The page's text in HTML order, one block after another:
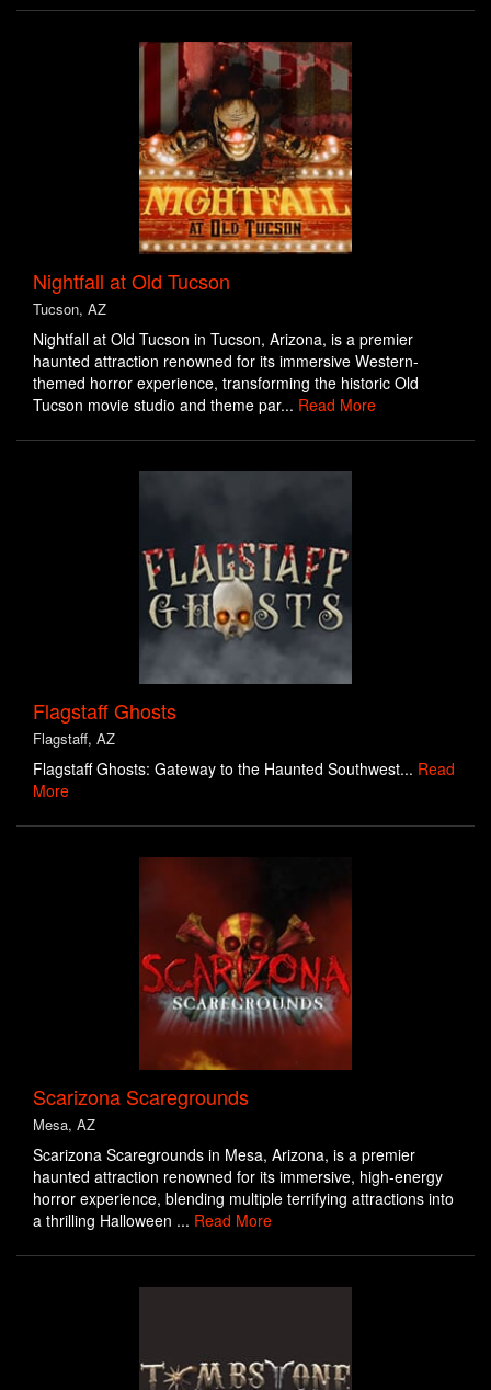
Nightfall at Old Tucson
Tucson, AZ
Nightfall at Old Tucson in Tucson, Arizona, is a premier
haunted attraction renowned for its immersive Western-
themed horror experience, transforming the historic Old
Tucson movie studio and theme par... Read More
Flagstaff Ghosts
Flagstaff, AZ
Flagstaff Ghosts: Gateway to the Haunted Southwest... Read
More
Scarizona Scaregrounds
Mesa, AZ
Scarizona Scaregrounds in Mesa, Arizona, is a premier
haunted attraction renowned for its immersive, high-energy
horror experience, blending multiple terrifying attractions into
a thrilling Halloween ... Read More